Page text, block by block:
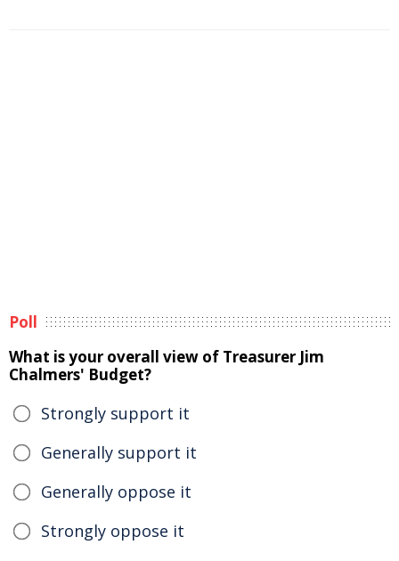
Poll
What is your overall view of Treasurer Jim
Chalmers' Budget?
Strongly support it
Generally support it
Generally oppose it
Strongly oppose it